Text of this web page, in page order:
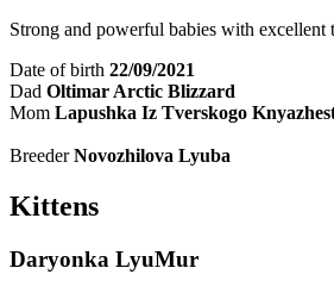
Strong and powerful babies with excellent
Date of birth 22/09/2021
Dad Oltimar Arctic Blizzard
Mom Lapushka Iz Tverskogo
BreederNovozhilova Lyuba
Kittens
Daryonka LyuMur